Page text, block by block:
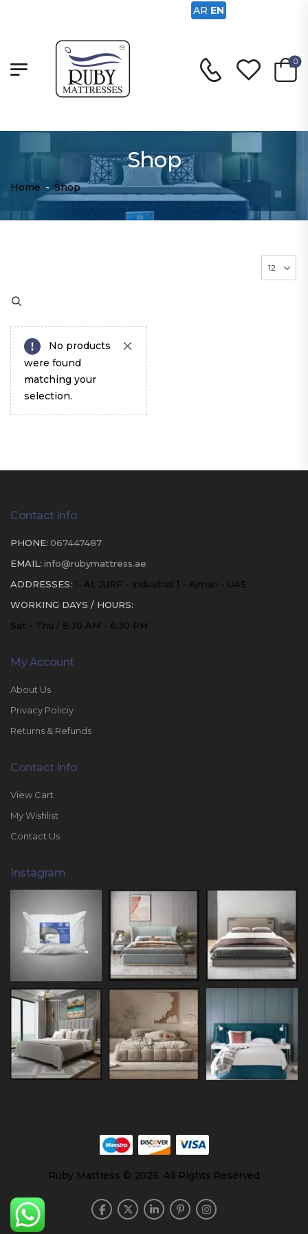
0
Shop
Home - Shop
No products
were found
matching your
selection.
Contact Info
PHONE: 067447487
EMAIL: info@rubymattress.ae
ADDRESSES: 1- AL JURF - Industrial 1 - Ajman - UAE
WORKING DAYS / HOURS:
Sat - Thu / 8:30 AM - 6:30 PM
My Account
About Us
Privacy Policiy
Returns & Refunds
Contact Info
View Cart
My Wishlist
Contact Us
Instagram
Ruby Mattress © 2026. All Rights Reserved
AR EN